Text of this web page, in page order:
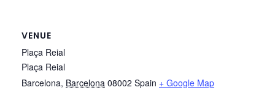
VENUE
Plaça Reial
Plaça Reial
Barcelona, Barcelona 08002 Spain + Google Map